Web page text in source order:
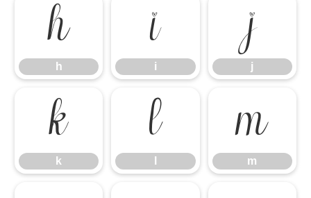
h
h
i
i
j
j
k
k
l m
m